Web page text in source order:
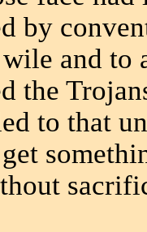
by
and to
the
to that